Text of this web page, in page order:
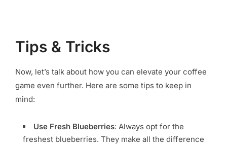
Tips & Tricks
Now, let’s talk about how you can elevate your coffee
game even further. Here are some tips to keep in
mind:
Use Fresh Blueberries: Always opt for the
freshest blueberries. They make all the difference